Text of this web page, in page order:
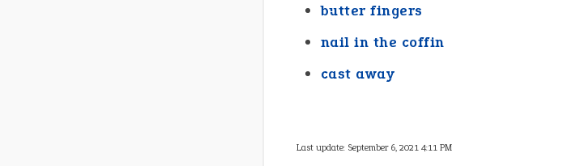
butter fingers
nail in the coffin
cast away
Last update: September 6, 2021 4:11 PM